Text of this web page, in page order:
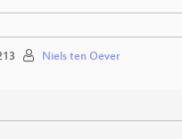
Niels ten Oever